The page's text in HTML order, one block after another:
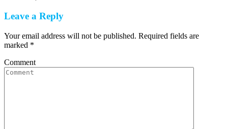
Leave a Reply
Your email address will not be published. Required fields are
marked *
Comment